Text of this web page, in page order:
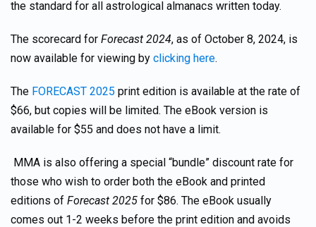
the standard for all astrological almanacs written today.
The scorecard for Forecast 2024, as of October 8, 2024, is
now available for viewing by clicking here.
The FORECAST 2025 print edition is available at the rate of
$66, but copies will be limited. The eBook version is
available for $55 and does not have a limit.
MMA is also offering a special “bundle” discount rate for
those who wish to order both the eBook and printed
editions of Forecast 2025 for $86. The eBook usually
comes out 1-2 weeks before the print edition and avoids